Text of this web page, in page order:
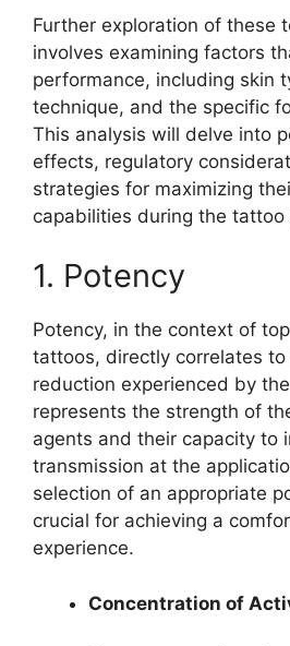
Further exploration of these
involves examining factors
performance, including skin
technique, and the specific
This analysis will delve into
effects, regulatory
strategies for maximizing
capabilities during the tattoo
1. Potency
Potency, in the context of
tattoos, directly correlates
reduction experienced by
represents the strength of
agents and their capacity to
transmission at the
selection of an appropriate
crucial for achieving a
experience.
Concentration of